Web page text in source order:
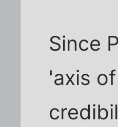
Since
'axis